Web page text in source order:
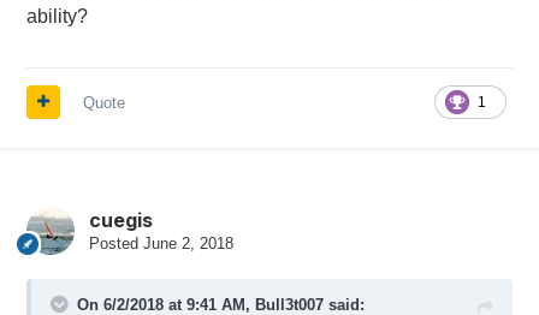
ability?
1
Quote
cuegis
Posted June 2, 2018
On 6/2/2018 at 9:41 AM, Bull3t007said: